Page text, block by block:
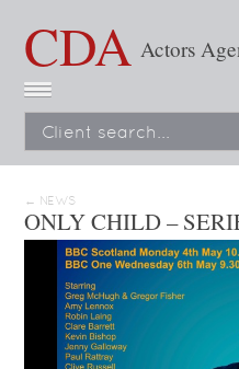
CDA Actors
← NEWS
ONLY CHILD –